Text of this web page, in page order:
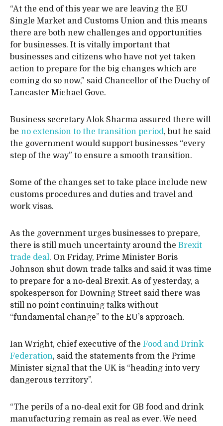
“At the end of this year we are leaving the EU
Single Market and Customs Union and this means
there are both new challenges and opportunities
for businesses. It is vitally important that
businesses and citizens who have not yet taken
action to prepare for the big changes which are
coming do so now,” said Chancellor of the Duchy of
Lancaster Michael Gove.
Business secretary Alok Sharma assured there will
be no extension to the transition period, but he said
the government would support businesses “every
step of the way” to ensure a smooth transition.
Some of the changes set to take place include new
customs procedures and duties and travel and
work visas.
As the government urges businesses to prepare,
there is still much uncertainty around the Brexit
trade deal. On Friday, Prime Minister Boris
Johnson shut down trade talks and said it was time
to prepare for a no-deal Brexit. As of yesterday, a
spokesperson for Downing Street said there was
still no point continuing talks without
“fundamental change” to the EU’s approach.
Ian Wright, chief executive of the Food and Drink
Federation, said the statements from the Prime
Minister signal that the UK is “heading into very
dangerous territory”.
“The perils of a no-deal exit for GB food and drink
manufacturing remain as real as ever. We need